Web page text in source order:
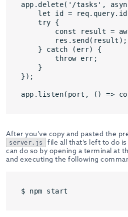
app.delete('/tasks',
let id =
    try {
const result =
        res.send(result);
    } catch (err) {
        throw err;
    }
});
After you’ve copy and pasted the
server.js
file all that’s left to do
can do so by opening a terminal at
and executing the following
$ npm start